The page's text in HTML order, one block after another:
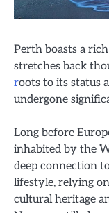
Perth boasts a
stretches back
roots to its status
undergone
Long before
inhabited by the
deep connection
lifestyle, relying
cultural heritage